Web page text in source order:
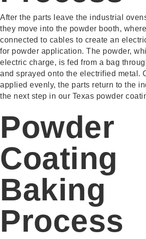
After the parts leave the industrial
they move into the powder booth,
connected to cables to create an
for powder application. The powder,
electric charge, is fed from a bag
and sprayed onto the electrified metal.
applied evenly, the parts return to the
the next step in our Texas powder
Powder
Coating
Baking
Process